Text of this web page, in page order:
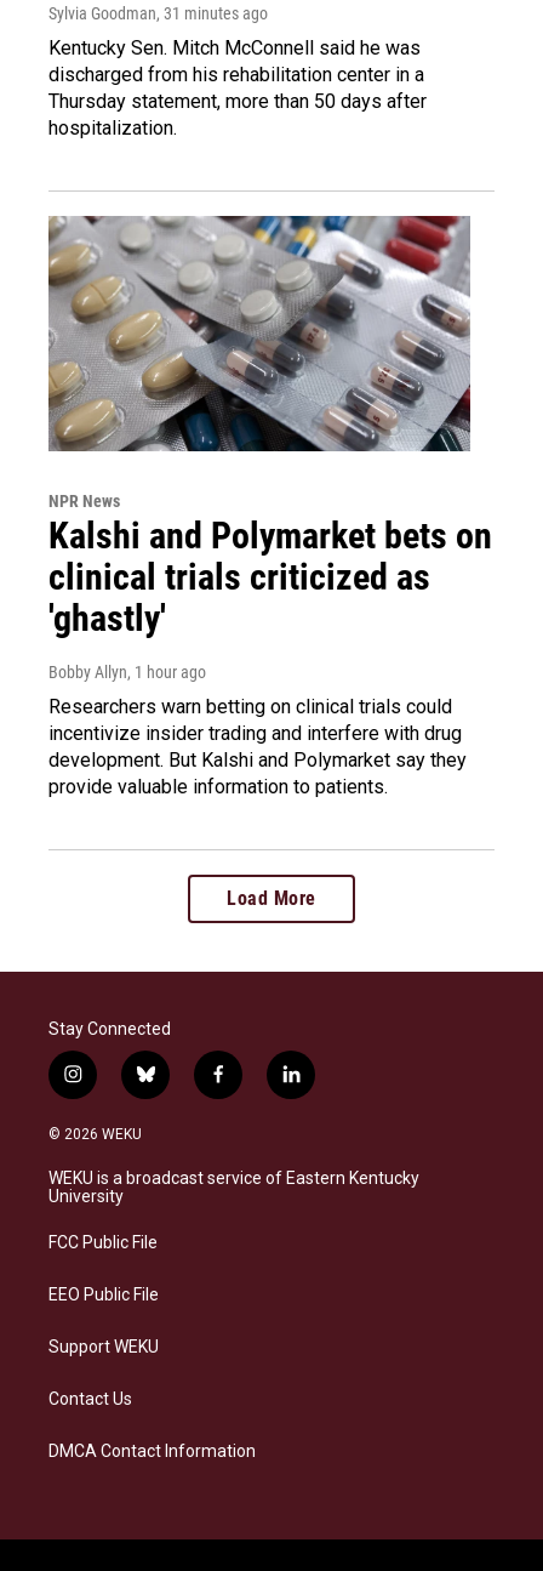
Sylvia Goodman, 31 minutes ago
Kentucky Sen. Mitch McConnell said he was
discharged from his rehabilitation center in a
Thursday statement, more than 50 days after
hospitalization.
NPR News
Kalshi and Polymarket bets on
clinical trials criticized as
'ghastly'
Bobby Allyn, 1 hour ago
Researchers warn betting on clinical trials could
incentivize insider trading and interfere with drug
development. But Kalshi and Polymarket say they
provide valuable information to patients.
Load More
Stay Connected
i
n
s
a
g
a
b
l
s
k
f
a
b
o
l
i
e
d
© 2026 WEKU
WEKU is a broadcast service of Eastern Kentucky
University
FCC Public File
EEO Public File
Support WEKU
Contact Us
DMCA Contact Information